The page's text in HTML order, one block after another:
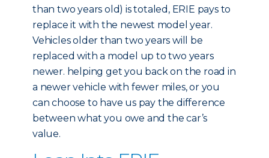
than two years old) is totaled, ERIE pays to
replace it with the newest model year.
Vehicles older than two years will be
replaced with a model up to two years
newer. helping get you back on the road in
a newer vehicle with fewer miles, or you
can choose to have us pay the difference
between what you owe and the car’s
value.